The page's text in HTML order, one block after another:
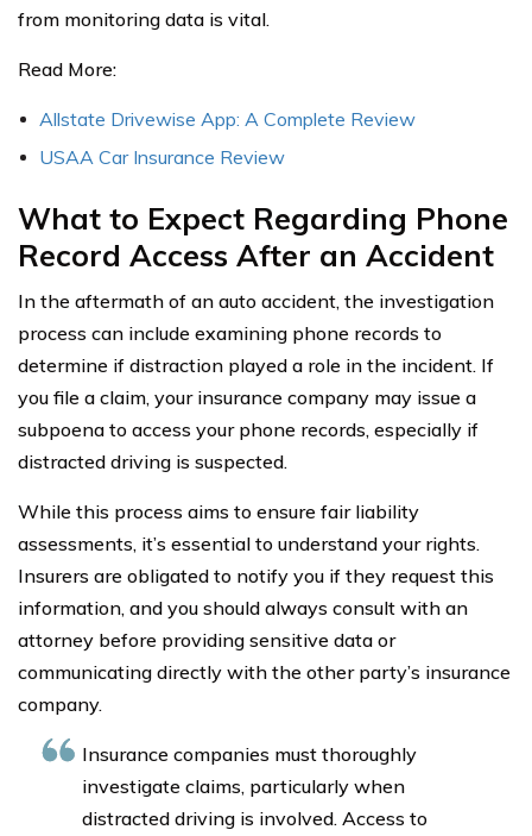
from monitoring data is vital.
Read More:
Allstate Drivewise App: A Complete Review
USAA Car Insurance Review
What to Expect Regarding Phone
Record Access After an Accident
In the aftermath of an auto accident, the investigation
process can include examining phone records to
determine if distraction played a role in the incident. If
you file a claim, your insurance company may issue a
subpoena to access your phone records, especially if
distracted driving is suspected.
While this process aims to ensure fair liability
assessments, it’s essential to understand your rights.
Insurers are obligated to notify you if they request this
information, and you should always consult with an
attorney before providing sensitive data or
communicating directly with the other party’s insurance
company.
Insurance companies must thoroughly
investigate claims, particularly when
distracted driving is involved. Access to